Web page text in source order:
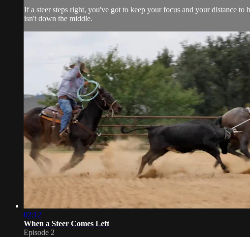
If a steer steps right, you've got to keep your focus and your distance
isn't down the middle.
02:12
When a Steer Comes Left
Episode 2